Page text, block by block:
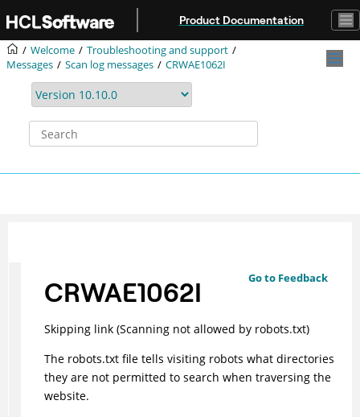
Product Documentation
Welcome
Troubleshooting and support
Messages
Scan log messages CRWAE1062I
Go to Feedback
CRWAE1062I
Skipping link (Scanning not allowed by robots.txt)
The robots.txt file tells visiting robots what directories
they are not permitted to search when traversing the
website.